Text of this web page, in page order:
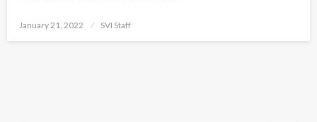
Posted
January 21, 2022 SVI Staff